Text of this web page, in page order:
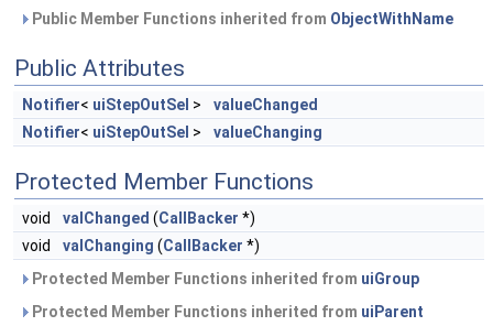
Public Member Functions inherited from ObjectWithName
Public Attributes
Notifier< uiStepOutSel >
valueChanged
Notifier< uiStepOutSel > valueChanging
Protected Member Functions
void valChanged (CallBacker *)
void
valChanging (CallBacker *)
Protected Member Functions inherited from uiGroup
Protected Member Functions inherited from uiParent